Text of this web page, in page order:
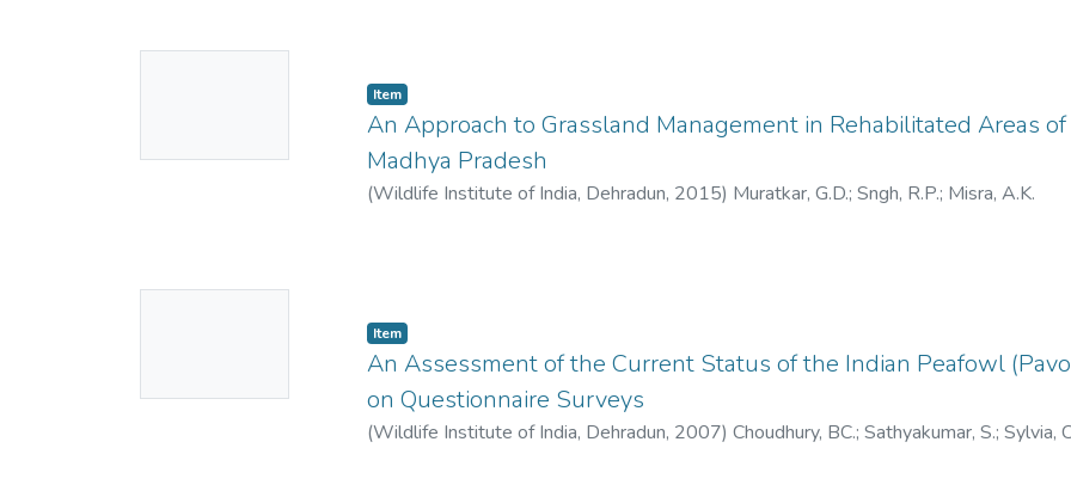
Item
An Approach to Grassland Management in Rehabilitated Areas
Madhya Pradesh
(Wildlife Institute of India, Dehradun, 2015) Muratkar, G.D.; Sngh, R.P.; Misra, A.K.
Item
An Assessment of the Current Status of the Indian Peafowl
on Questionnaire Surveys
(Wildlife Institute of India, Dehradun, 2007) Choudhury, BC.; Sathyakumar, S.; Sylvia,